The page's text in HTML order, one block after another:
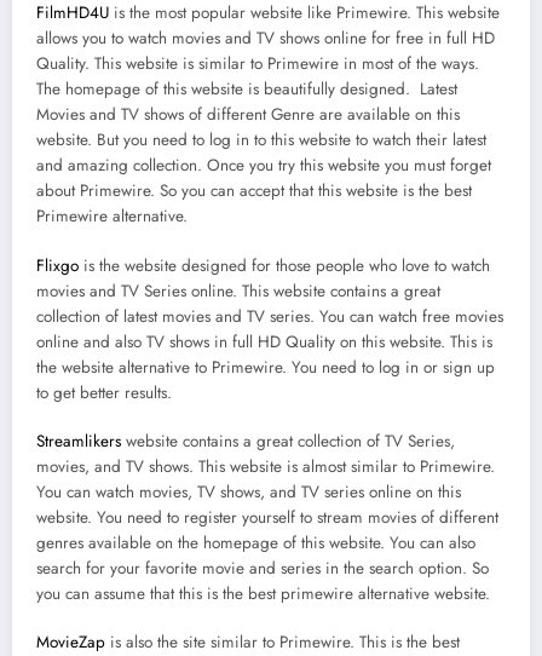
FilmHD4U is the most popular website like Primewire. This website
allows you to watch movies and TV shows online for free in full HD
Quality. This website is similar to Primewire in most of the ways.
The homepage of this website is beautifully designed. Latest
Movies and TV shows of different Genre are available on this
website. But you need to log in to this website to watch their latest
and amazing collection. Once you try this website you must forget
about Primewire. So you can accept that this website is the best
Primewire alternative.
Flixgo is the website designed for those people who love to watch
movies and TV Series online. This website contains a great
collection of latest movies and TV series. You can watch free movies
online and also TV shows in full HD Quality on this website. This is
the website alternative to Primewire. You need to log in or sign up
to get better results.
Streamlikers website contains a great collection of TV Series,
movies, and TV shows. This website is almost similar to Primewire.
You can watch movies, TV shows, and TV series online on this
website. You need to register yourself to stream movies of different
genres available on the homepage of this website. You can also
search for your favorite movie and series in the search option. So
you can assume that this is the best primewire alternative website.
MovieZap is also the site similar to Primewire. This is the best